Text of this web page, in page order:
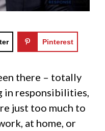
Pinterest
there – totally
in responsibilities,
just too much to
at home, or